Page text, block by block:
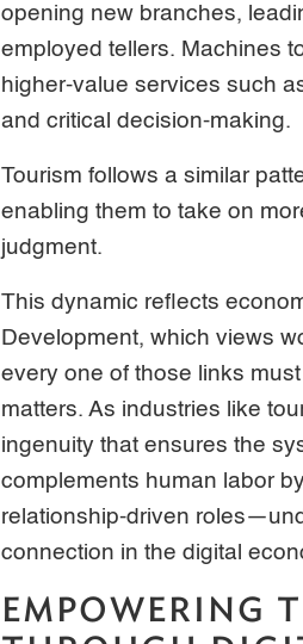
opening new branches,
employed tellers. Machines
higher-value services such
and critical decision-making.
Tourism follows a similar
enabling them to take on
judgment.
This dynamic reflects
Development, which views
every one of those links
matters. As industries like
ingenuity that ensures the
complements human labor
relationship-driven
connection in the digital
EMPOWERING